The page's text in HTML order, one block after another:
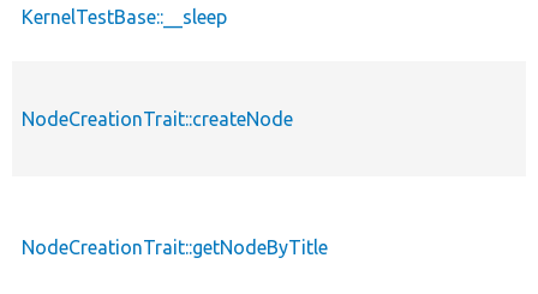
KernelTestBase::__sleep
NodeCreationTrait::createNode
NodeCreationTrait::getNodeByTitle